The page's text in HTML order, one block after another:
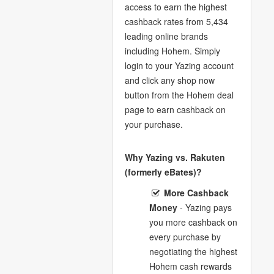
access to earn the highest
cashback rates from 5,434
leading online brands
including Hohem. Simply
login to your Yazing account
and click any shop now
button from the Hohem deal
page to earn cashback on
your purchase.
Why Yazing vs. Rakuten
(formerly eBates)?
More Cashback
Money- Yazing pays
you more cashback on
every purchase by
negotiating the highest
Hohem cash rewards